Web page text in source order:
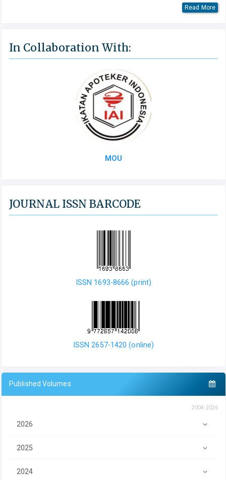
Read More
In Collaboration With:
MOU
JOURNAL ISSN BARCODE
ISSN 1693-8666 (print)
ISSN 2657-1420 (online)
Published Volumes
2004-2026
2026
2025
2024